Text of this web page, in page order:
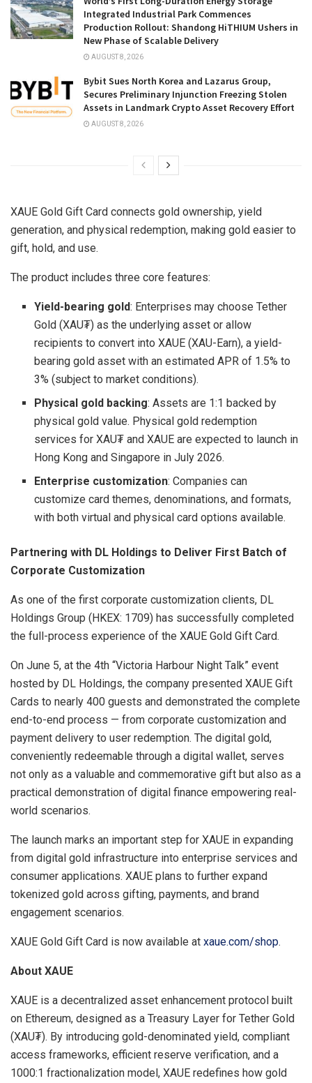
Integrated Industrial Park Commences
Production Rollout: Shandong HiTHIUM Ushers in
New Phase of Scalable Delivery
AUGUST 8, 2026
Bybit Sues North Korea and Lazarus Group,
Secures Preliminary Injunction Freezing Stolen
Assets in Landmark Crypto Asset Recovery Effort
AUGUST 8, 2026
XAUE Gold Gift Card connects gold ownership, yield
generation, and physical redemption, making gold easier to
gift, hold, and use.
The product includes three core features:
Yield-bearing gold: Enterprises may choose Tether
Gold (XAU₮) as the underlying asset or allow
recipients to convert into XAUE (XAU-Earn), a yield-
bearing gold asset with an estimated APR of 1.5% to
3% (subject to market conditions).
Physical gold backing: Assets are 1:1 backed by
physical gold value. Physical gold redemption
services for XAU₮ and XAUE are expected to launch in
Hong Kong and Singapore in July 2026.
Enterprise customization: Companies can
customize card themes, denominations, and formats,
with both virtual and physical card options available.
Partnering with DL Holdings to Deliver First Batch of
Corporate Customization
As one of the first corporate customization clients, DL
Holdings Group (HKEX: 1709) has successfully completed
the full-process experience of the XAUE Gold Gift Card.
On June 5, at the 4th “Victoria Harbour Night Talk” event
hosted by DL Holdings, the company presented XAUE Gift
Cards to nearly 400 guests and demonstrated the complete
end-to-end process — from corporate customization and
payment delivery to user redemption. The digital gold,
conveniently redeemable through a digital wallet, serves
not only as a valuable and commemorative gift but also as a
practical demonstration of digital finance empowering real-
world scenarios.
The launch marks an important step for XAUE in expanding
from digital gold infrastructure into enterprise services and
consumer applications. XAUE plans to further expand
tokenized gold across gifting, payments, and brand
engagement scenarios.
XAUE Gold Gift Card is now available at xaue.com/shop.
About XAUE
XAUE is a decentralized asset enhancement protocol built
on Ethereum, designed as a Treasury Layer for Tether Gold
(XAU₮). By introducing gold-denominated yield, compliant
access frameworks, efficient reserve verification, and a
1000:1 fractionalization model, XAUE redefines how gold